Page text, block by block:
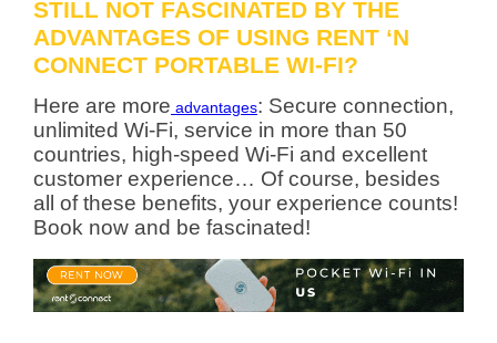
STILL NOT FASCINATED BY THE
ADVANTAGES OF USING RENT ‘N
CONNECT PORTABLE WI-FI?
Here are more advantages: Secure connection,
unlimited Wi-Fi, service in more than 50
countries, high-speed Wi-Fi and excellent
customer experience… Of course, besides
all of these benefits, your experience counts!
Book now and be fascinated!